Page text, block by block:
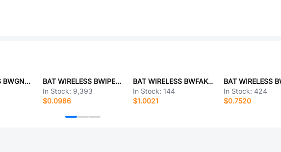
BAT WIRELESS BWGNSCNX25-25B1Y2L120
BAT WIRELESS BWIPEX-002E
In Stock: 9,393
$0.0986
BAT WIRELESS BWFAK-JWE-AB
In Stock:144
$1.0021
In Stock: 424
$0.7520